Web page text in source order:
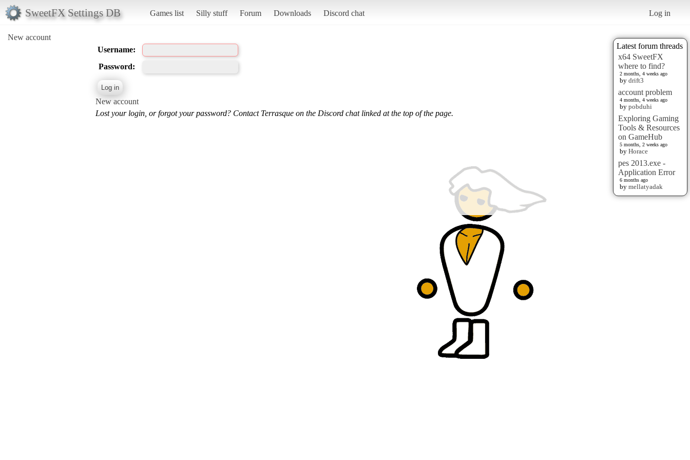
SweetFX Settings DB Games list Silly stuff Forum Downloads Discord chat Log in
New account
Latest forum threads
x64 SweetFX
where to find?
2 months, 4 weeks ago
by drift3
account problem
4 months, 4 weeks ago
by pobduhi
Exploring Gaming
Tools & Resources
on GameHub
5 months, 2 weeks ago
by Horace
pes 2013.exe -
Application Error
6 months ago
by mellatyadak
Username:
Password:
New account
Lost your login, or forgot your password? Contact Terrasque on the Discord chat linked at the top of the page.